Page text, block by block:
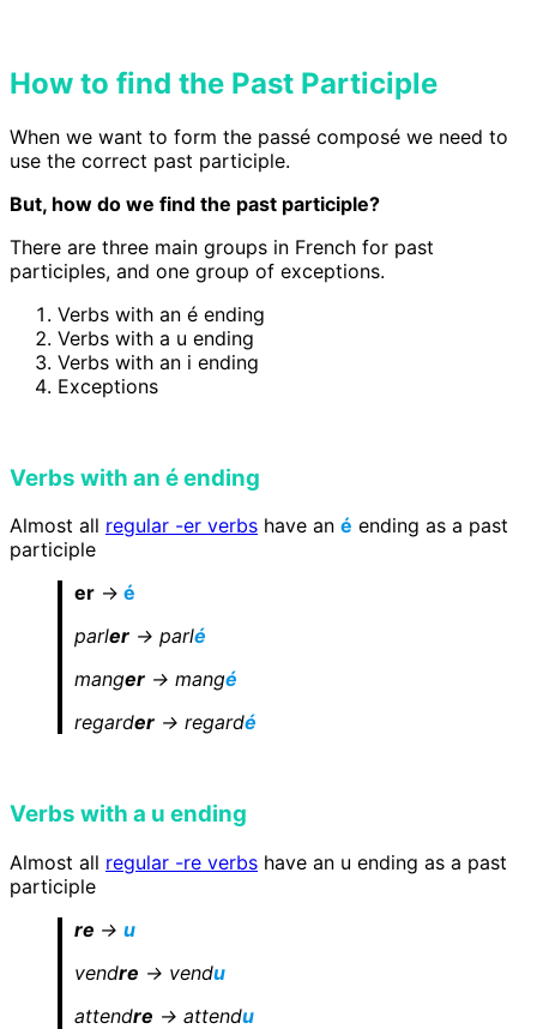
How to find the Past Participle
When we want to form the passé composé we need to
use the correct past participle.
But, how do we find the past participle?
There are three main groups in French for past
participles, and one group of exceptions.
Verbs with an é ending
Verbs with a u ending
Verbs with an i ending
Exceptions
Verbs with an é ending
Almost all regular -er verbs have an é ending as a past
participle
er -> é
parler -> parlé
manger -> mangé
regarder -> regardé
Verbs with a u ending
Almost all regular -re verbs have an u ending as a past
participle
re -> u
vendre -> vendu
attendre -> attendu